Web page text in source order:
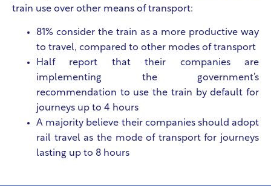
train use over other means of transport:
81% consider the train as a more productive way
to travel, compared to other modes of transport
Half report that their companies are
implementing the government’s
recommendation to use the train by default for
journeys up to 4 hours
A majority believe their companies should adopt
rail travel as the mode of transport for journeys
lasting up to 8 hours